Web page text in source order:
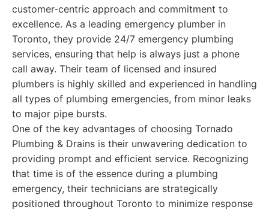
customer-centric approach and commitment to
excellence. As a leading emergency plumber in
Toronto, they provide 24/7 emergency plumbing
services, ensuring that help is always just a phone
call away. Their team of licensed and insured
plumbers is highly skilled and experienced in handling
all types of plumbing emergencies, from minor leaks
to major pipe bursts.
One of the key advantages of choosing Tornado
Plumbing & Drains is their unwavering dedication to
providing prompt and efficient service. Recognizing
that time is of the essence during a plumbing
emergency, their technicians are strategically
positioned throughout Toronto to minimize response